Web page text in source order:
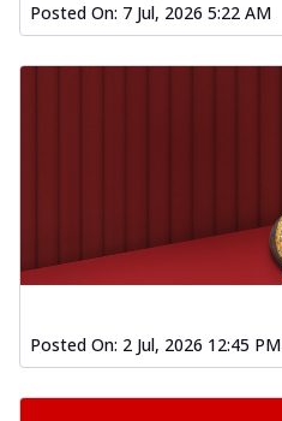
Posted On: 7 Jul, 2026 5:22 AM
Posted On: 2 Jul, 2026 12:45 PM